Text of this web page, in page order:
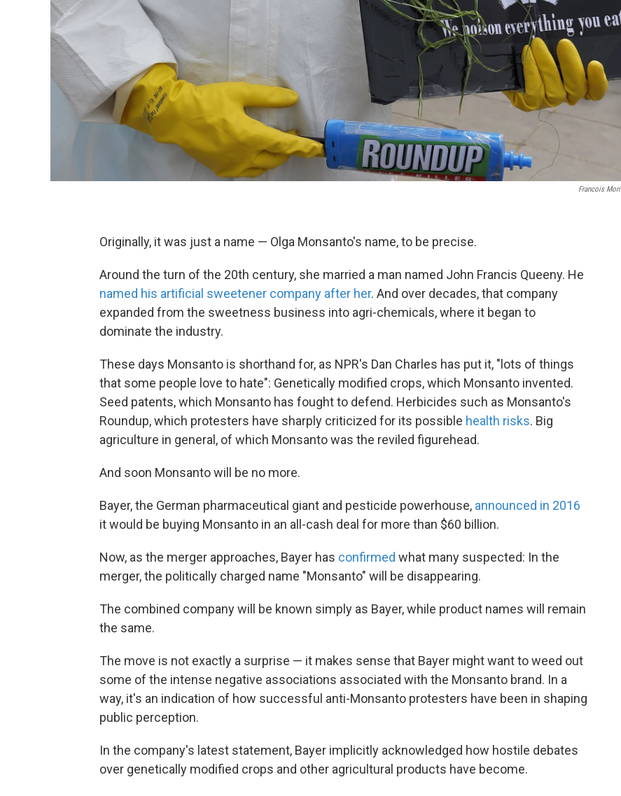
Francois Mori
Originally, it was just a name — Olga Monsanto's name, to be precise.
Around the turn of the 20th century, she married a man named John Francis Queeny. He
named his artificial sweetener company after her. And over decades, that company
expanded from the sweetness business into agri-chemicals, where it began to
dominate the industry.
These days Monsanto is shorthand for, as NPR's Dan Charles has put it, "lots of things
that some people love to hate": Genetically modified crops, which Monsanto invented.
Seed patents, which Monsanto has fought to defend. Herbicides such as Monsanto's
Roundup, which protesters have sharply criticized for its possible health risks. Big
agriculture in general, of which Monsanto was the reviled figurehead.
And soon Monsanto will be no more.
Bayer, the German pharmaceutical giant and pesticide powerhouse, announced in 2016
it would be buying Monsanto in an all-cash deal for more than $60 billion.
Now, as the merger approaches, Bayer has confirmed what many suspected: In the
merger, the politically charged name "Monsanto" will be disappearing.
The combined company will be known simply as Bayer, while product names will remain
the same.
The move is not exactly a surprise — it makes sense that Bayer might want to weed out
some of the intense negative associations associated with the Monsanto brand. In a
way, it's an indication of how successful anti-Monsanto protesters have been in shaping
public perception.
In the company's latest statement, Bayer implicitly acknowledged how hostile debates
over genetically modified crops and other agricultural products have become.